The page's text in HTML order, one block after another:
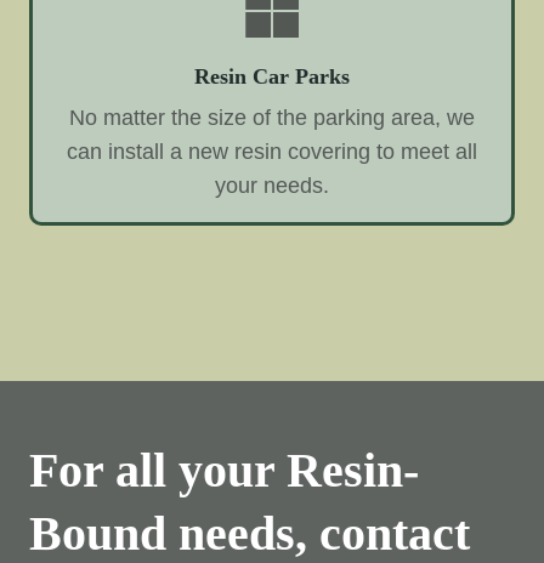
Resin Car Parks
No matter the size of the parking area, we
can install a new resin covering to meet all
your needs.
For all your Resin-
Bound needs, contact